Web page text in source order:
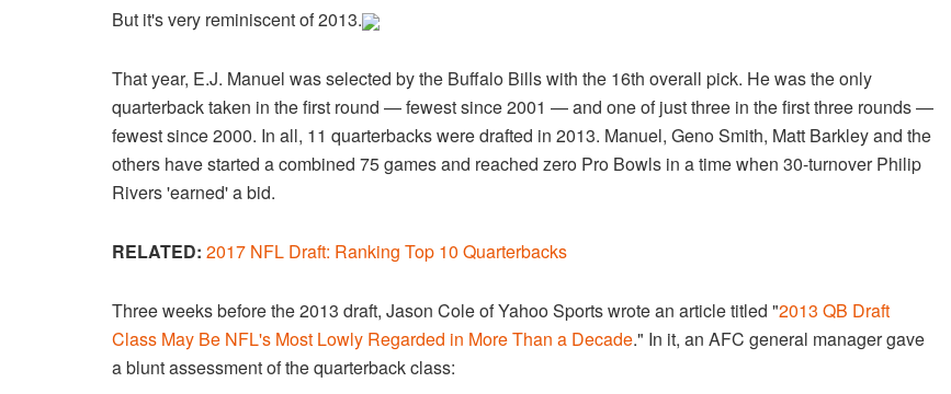
But it's very reminiscent of 2013.
That year, E.J. Manuel was selected by the Buffalo Bills with the 16th overall pick. He was the only
quarterback taken in the first round — fewest since 2001 — and one of just three in the first three rounds —
fewest since 2000. In all, 11 quarterbacks were drafted in 2013. Manuel, Geno Smith, Matt Barkley and the
others have started a combined 75 games and reached zero Pro Bowls in a time when 30-turnover Philip
Rivers 'earned' a bid.
RELATED: 2017 NFL Draft: Ranking Top 10 Quarterbacks
Three weeks before the 2013 draft, Jason Cole of Yahoo Sports wrote an article titled "2013 QB Draft
Class May Be NFL's Most Lowly Regarded in More Than a Decade." In it, an AFC general manager gave
a blunt assessment of the quarterback class: